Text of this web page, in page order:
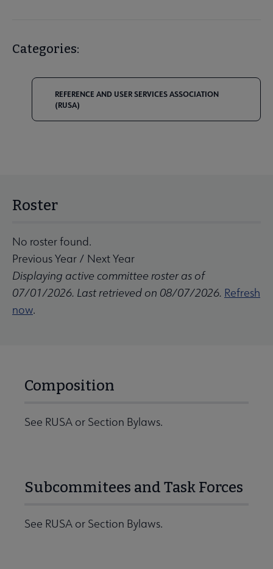
Categories:
REFERENCE AND USER SERVICES ASSOCIATION
(RUSA)
Roster
No roster found.
Previous Year / Next Year
Displaying active committee roster as of
07/01/2026. Last retrieved on 08/07/2026. Refresh
now.
Composition
See RUSA or Section Bylaws.
Subcommitees and Task Forces
See RUSA or Section Bylaws.